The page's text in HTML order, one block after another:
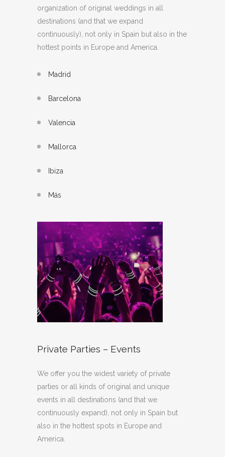
organization of original weddings in all
destinations (and that we expand
continuously), not only in Spain but also in the
hottest points in Europe and America.
Madrid
Barcelona
Valencia
Mallorca
Ibiza
Más
Private Parties – Events
We offer you the widest variety of private
parties or all kinds of original and unique
events in all destinations (and that we
continuously expand), not only in Spain but
also in the hottest spots in Europe and
America.